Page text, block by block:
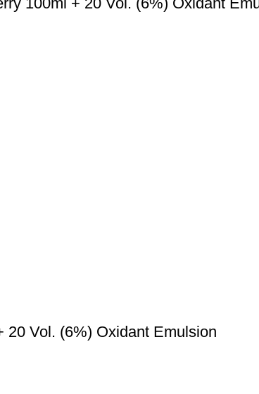
20 Vol. (6%) Oxidant Emulsion